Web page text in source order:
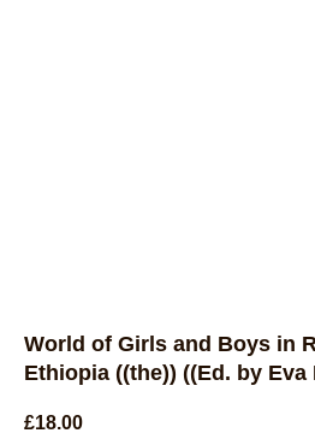
World of Girls and Boys in
Ethiopia ((the)) ((Ed. by Eva
£18.00